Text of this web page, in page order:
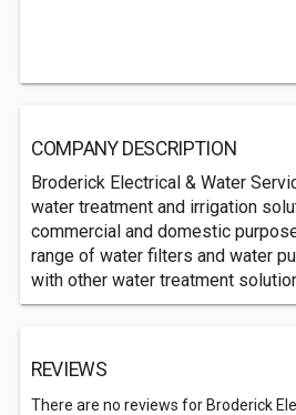
COMPANY DESCRIPTION
Broderick Electrical & Water
water treatment and irrigation
commercial and domestic
range of water filters and water
with other water treatment
REVIEWS
There are no reviews for Broderick